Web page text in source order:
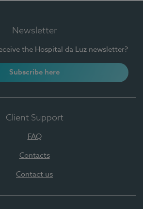
Newsletter
the Hospital da Luz newsletter?
Subscribe here
Client Support
FAQ
Contacts
Contact us